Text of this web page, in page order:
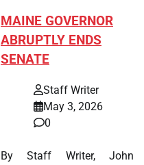
MAINE GOVERNOR
ABRUPTLY ENDS
SENATE
Staff Writer
May 3, 2026
0
By Staff Writer, John